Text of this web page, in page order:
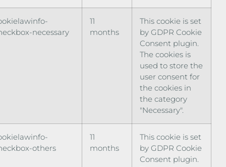
necessary
11
months
This cookie is set
by GDPR Cookie
Consent plugin.
The cookies is
used to store the
user consent for
the cookies in
the category
"Necessary".
others
11
months
This cookie is set
by GDPR Cookie
Consent plugin.